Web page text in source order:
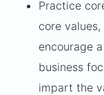
Practice
core
encourage
business
impart the